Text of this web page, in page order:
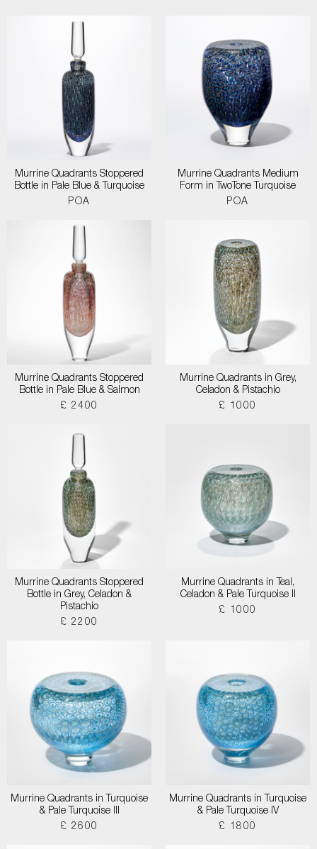
Murrine Quadrants Stoppered
Bottle in Pale Blue & Turquoise
POA
Murrine Quadrants Medium
Form in TwoTone Turquoise
POA
Murrine Quadrants Stoppered
Bottle in Pale Blue & Salmon
£ 2400
Murrine Quadrants in Grey,
Celadon & Pistachio
£ 1000
Murrine Quadrants Stoppered
Bottle in Grey, Celadon &
Pistachio
£ 2200
Murrine Quadrants in Teal,
Celadon & Pale Turquoise II
£ 1000
Murrine Quadrants in Turquoise
& Pale Turquoise III
£ 2600
Murrine Quadrants in Turquoise
& Pale Turquoise IV
£ 1800